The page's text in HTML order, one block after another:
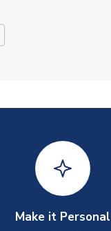
Make it Personal